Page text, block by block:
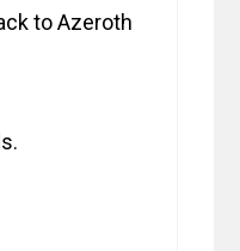
to Azeroth